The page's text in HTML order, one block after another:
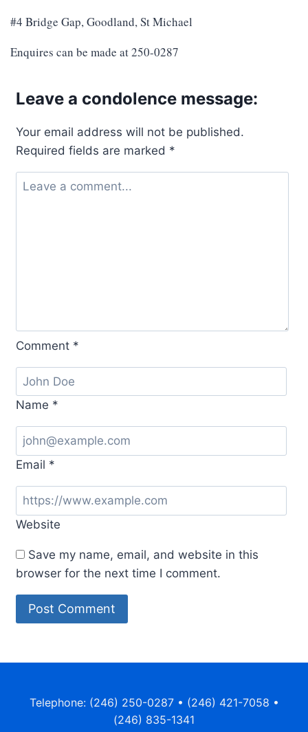
#4 Bridge Gap, Goodland, St Michael
Enquires can be made at 250-0287
Leave a condolence message:
Your email address will not be published.
Required fields are marked *
Comment *
Name *
Email *
Website
Save my name, email, and website in this
browser for the next time I comment.
Telephone: (246) 250-0287 • (246) 421-7058 •
(246) 835-1341